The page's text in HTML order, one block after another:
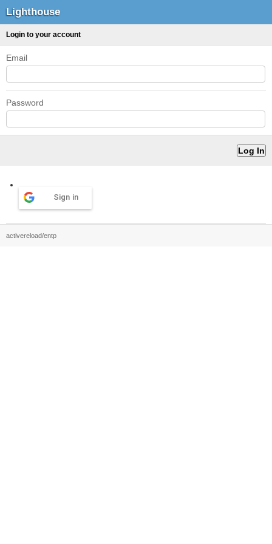
Lighthouse
Login to your account
Email
Password
Sign in
activereload/entp